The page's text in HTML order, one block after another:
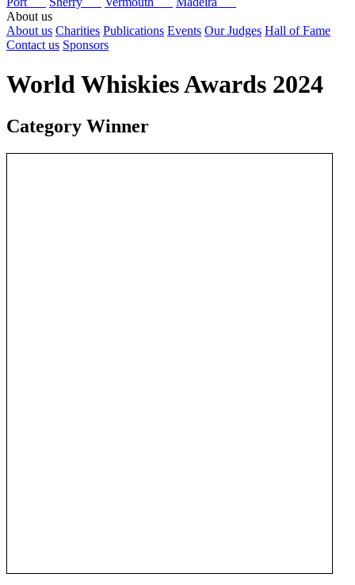
About us
About us Charities Publications Events Our Judges Hall of Fame
Contact us Sponsors
World Whiskies Awards 2024
Category Winner